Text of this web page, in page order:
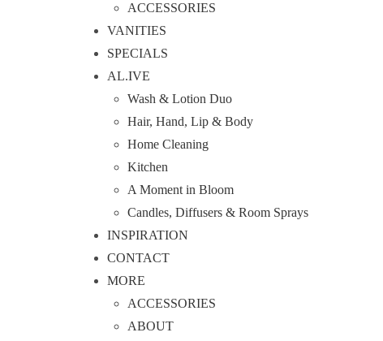
ACCESSORIES
VANITIES
SPECIALS
AL.IVE
Wash & Lotion Duo
Hair, Hand, Lip & Body
Home Cleaning
Kitchen
A Moment in Bloom
Candles, Diffusers & Room Sprays
INSPIRATION
CONTACT
MORE
ACCESSORIES
ABOUT